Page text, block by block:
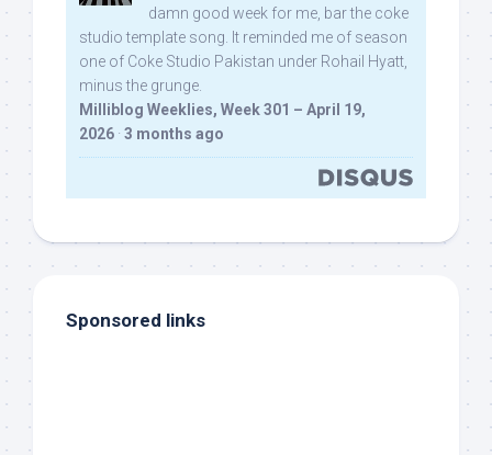
damn good week for me, bar the coke
studio template song. It reminded me of season
one of Coke Studio Pakistan under Rohail Hyatt,
minus the grunge.
Milliblog Weeklies, Week 301 – April 19,
2026 · 3 months ago
Sponsored links